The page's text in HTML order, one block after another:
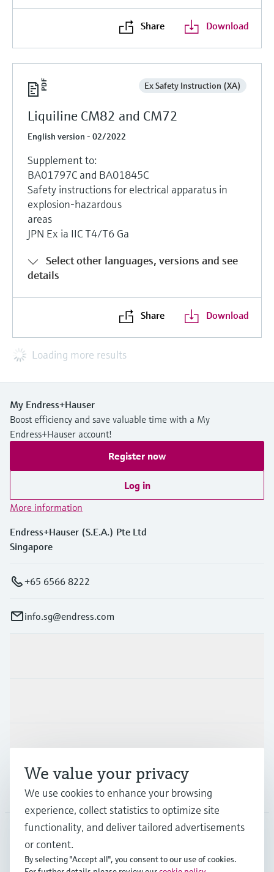
Share Download
Ex Safety Instruction (XA)
Liquiline CM82 and CM72
English version - 02/2022
Supplement to:
BA01797C and BA01845C
Safety instructions for electrical apparatus in
explosion-hazardous
areas
JPN Ex ia IIC T4/T6 Ga
Select other languages, versions and see
details
Share Download
Loading more results
My Endress+Hauser
Boost efficiency and save valuable time with a My
Endress+Hauser account!
Register now
Log in
More information
Endress+Hauser (S.E.A.) Pte Ltd
Singapore
+65 6566 8222
info.sg@endress.com
Support
Company
SGP• English
We value your privacy
We use cookies to enhance your browsing
experience, collect statistics to optimize site
functionality, and deliver tailored advertisements
or content.
By selecting "Accept all", you consent to our use of cookies.